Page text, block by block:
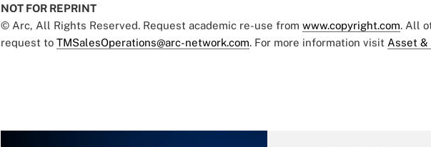
NOT FOR REPRINT
© Arc, All Rights Reserved. Request academic re-use from www.copyright.com. All
request to TMSalesOperations@arc-network.com. For more information visit Asset &